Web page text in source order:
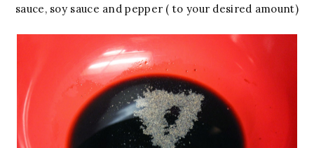
sauce, soy sauce and pepper ( to your desired amount)